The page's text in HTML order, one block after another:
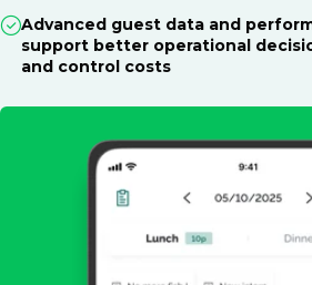
Advanced guest data and
support better operational
and control costs